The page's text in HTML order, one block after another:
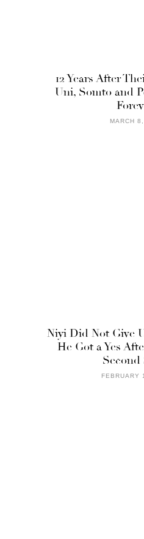
12 Years After
Uni, Somto and
MARCH
Niyi Did Not Give
He Got a Yes
Second
FEBRUARY